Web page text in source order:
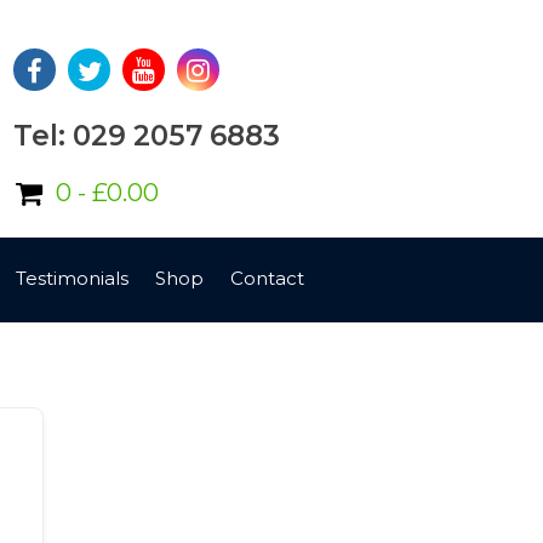
Tel: 029 2057 6883
0 - £0.00
Testimonials Shop Contact